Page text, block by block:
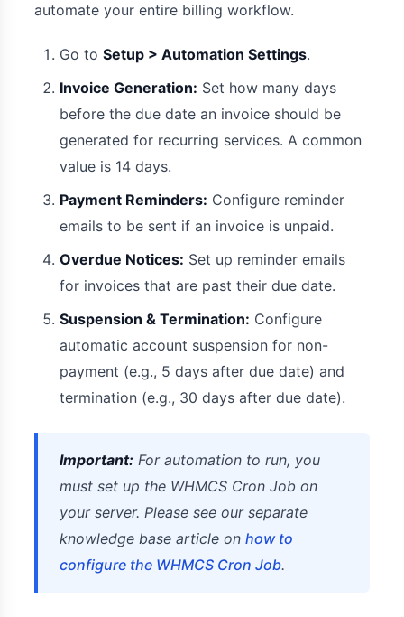
automate your entire billing workflow.
Go toSetup > Automation Settings.
Invoice Generation: Set how many days
before the due date an invoice should be
generated for recurring services. A common
value is 14 days.
Payment Reminders: Configure reminder
emails to be sent if an invoice is unpaid.
Overdue Notices: Set up reminder emails
for invoices that are past their due date.
Suspension & Termination: Configure
automatic account suspension for non-
payment (e.g., 5 days after due date) and
termination (e.g., 30 days after due date).
Important: For automation to run, you
must set up the WHMCS Cron Job on
your server. Please see our separate
knowledge base article onhow to
configure the WHMCS Cron Job.